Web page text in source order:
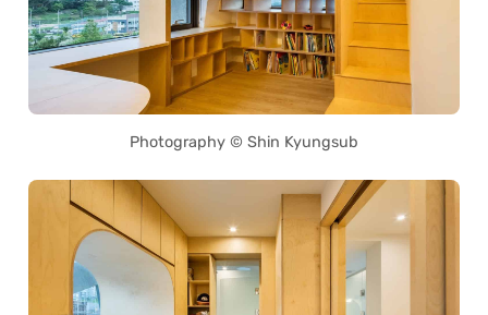
Photography © Shin Kyungsub